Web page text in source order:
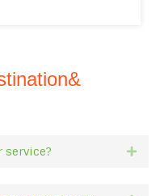
service?